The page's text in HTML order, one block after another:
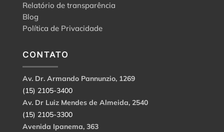
Relatório de transparência
Blog
Política de Privacidade
CONTATO
Av. Dr. Armando Pannunzio, 1269
(15) 2105-3400
Av. Dr Luiz Mendes de Almeida, 2540
(15) 2105-3300
Avenida Ipanema, 363